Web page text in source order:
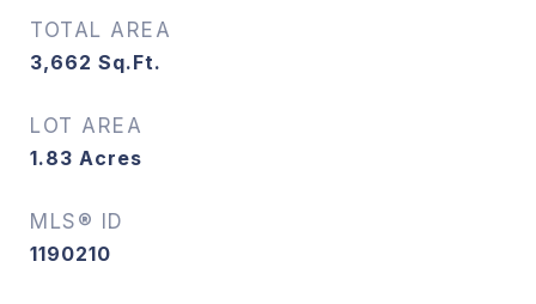
TOTAL AREA
3,662 Sq.Ft.
LOT AREA
1.83 Acres
MLS® ID
1190210